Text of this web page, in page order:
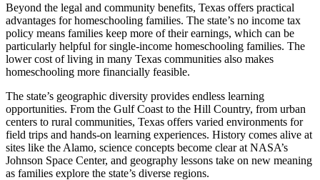
Beyond the legal and community benefits, Texas offers practical
advantages for homeschooling families. The state’s no income tax
policy means families keep more of their earnings, which can be
particularly helpful for single-income homeschooling families. The
lower cost of living in many Texas communities also makes
homeschooling more financially feasible.
The state’s geographic diversity provides endless learning
opportunities. From the Gulf Coast to the Hill Country, from urban
centers to rural communities, Texas offers varied environments for
field trips and hands-on learning experiences. History comes alive at
sites like the Alamo, science concepts become clear at NASA’s
Johnson Space Center, and geography lessons take on new meaning
as families explore the state’s diverse regions.